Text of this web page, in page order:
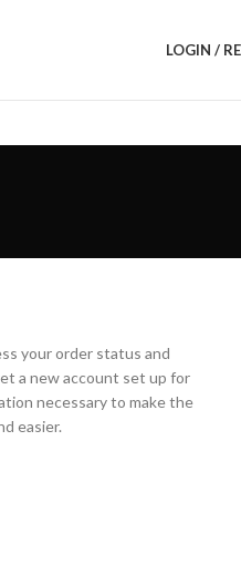
LOGIN /
your order status and
a new account set up for
necessary to make the
easier.